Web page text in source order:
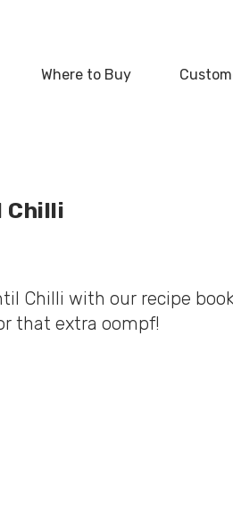
Where to Buy
Chilli
Chilli with our recipe
that extra oompf!